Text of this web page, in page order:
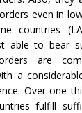
even in
countries
able to bear
are
a
Over one
fulfill